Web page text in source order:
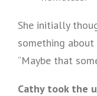
She initially
something about
“Maybe that
Cathy took the